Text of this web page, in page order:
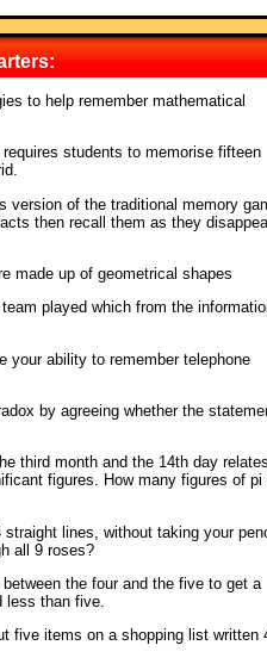
to help remember mathematical
students to memorise fifteen
version of the traditional memory
then recall them as they
made up of geometrical shapes
played which from the
your ability to remember telephone
by agreeing whether the
third month and the 14th day
figures. How many figures of pi
straight lines, without taking your
all 9 roses?
the four and the five to get a
less than five.
five items on a shopping list written